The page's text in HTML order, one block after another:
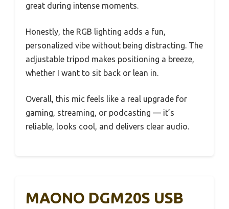
great during intense moments.
Honestly, the RGB lighting adds a fun,
personalized vibe without being distracting. The
adjustable tripod makes positioning a breeze,
whether I want to sit back or lean in.
Overall, this mic feels like a real upgrade for
gaming, streaming, or podcasting — it’s
reliable, looks cool, and delivers clear audio.
MAONO DGM20S USB